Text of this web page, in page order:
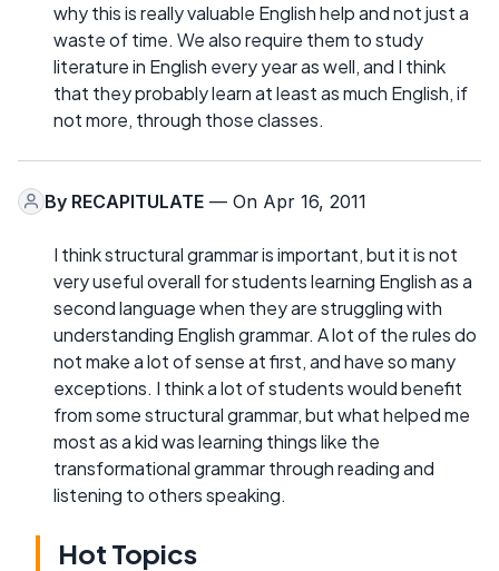
why this is really valuable English help and not just a
waste of time. We also require them to study
literature in English every year as well, and I think
that they probably learn at least as much English, if
not more, through those classes.
By RECAPITULATE — On Apr 16, 2011
I think structural grammar is important, but it is not
very useful overall for students learning English as a
second language when they are struggling with
understanding English grammar. A lot of the rules do
not make a lot of sense at first, and have so many
exceptions. I think a lot of students would benefit
from some structural grammar, but what helped me
most as a kid was learning things like the
transformational grammar through reading and
listening to others speaking.
Hot Topics